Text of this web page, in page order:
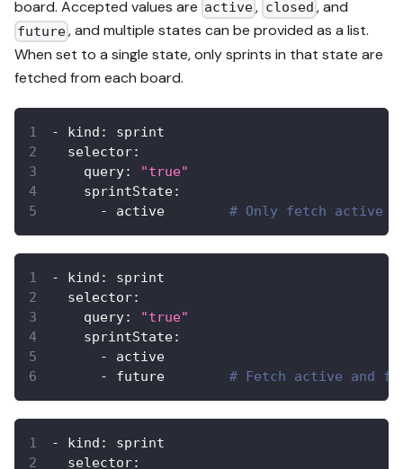
board. Accepted values are active, closed , and
future, and multiple states can be provided as a list.
When set to a single state, only sprints in that state are
fetched from each board.
- kind :
sprint
selector:
query:
"true"
sprintState:
-
active # Only fetch active
- kind :
sprint
selector:
query:
"true"
sprintState:
-
active
-
future # Fetch active and
- kind :
sprint
selector: